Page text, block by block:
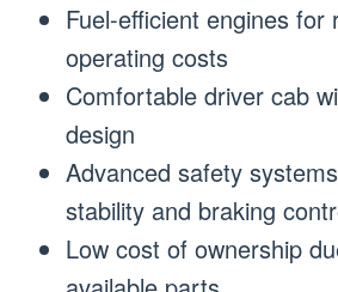
Fuel-efficient engines for
operating costs
Comfortable driver cab
design
Advanced safety
stability and braking
Low cost of ownership